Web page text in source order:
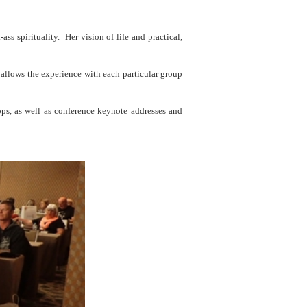
ass spirituality. Her vision of life and practical,
the experience with each particular group
as well as conference keynote addresses and